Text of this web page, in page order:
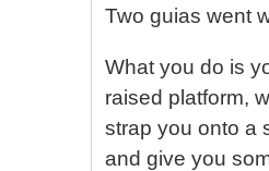
Two guias went
What you do is
raised platform,
strap you onto a
and give you